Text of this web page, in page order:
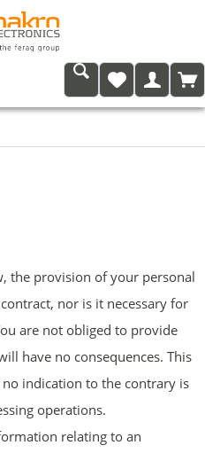
the provision of your personal
nor is it necessary for
are not obliged to provide
have no consequences. This
indication to the contrary is
operations.
relating to an